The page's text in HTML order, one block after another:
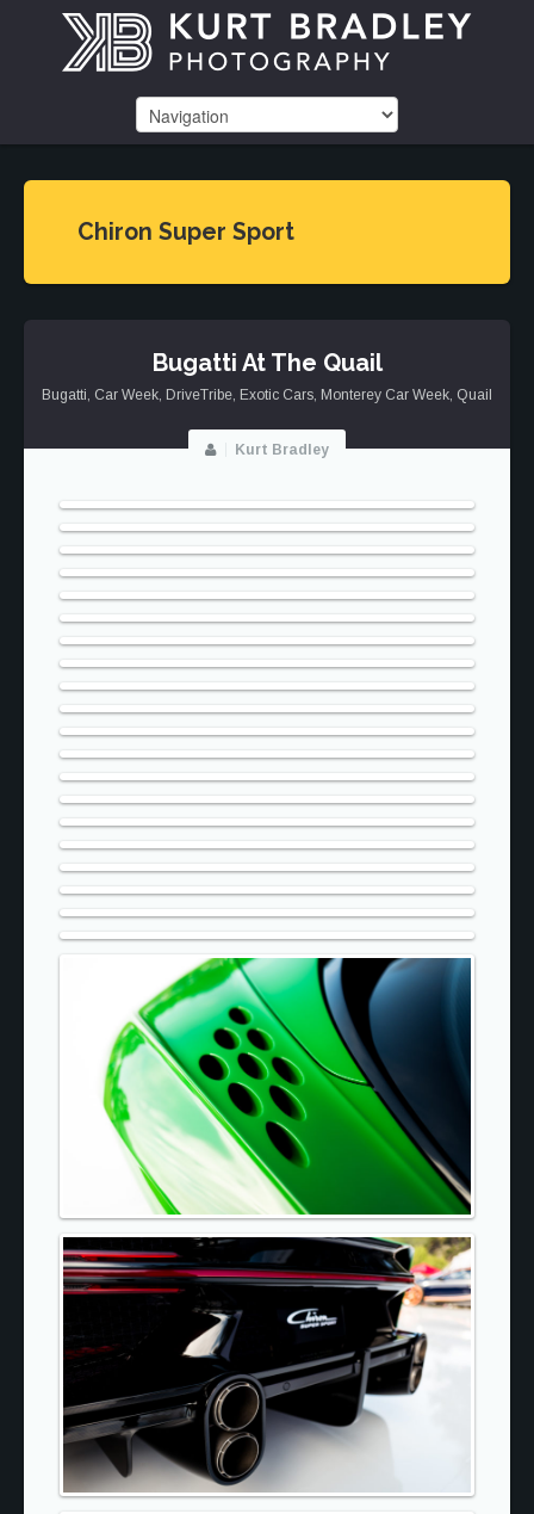
Chiron Super Sport
Bugatti At The Quail
Bugatti, Car Week, DriveTribe, Exotic Cars, Monterey Car Week, Quail
Kurt Bradley